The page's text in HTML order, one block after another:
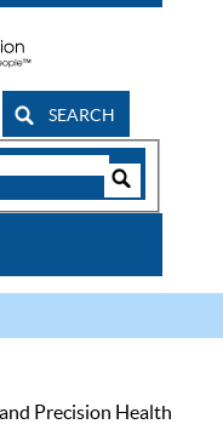
SEARCH
Precision Health